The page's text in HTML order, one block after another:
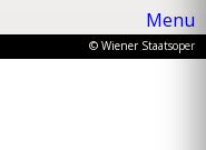
© Wiener Staatsoper